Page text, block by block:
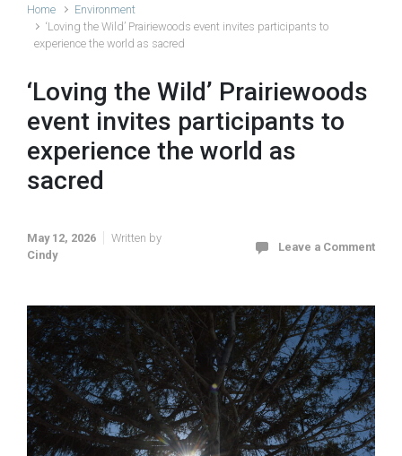
Home
Environment
‘Loving the Wild’ Prairiewoods event invites participants to
experience the world as sacred
‘Loving the Wild’ Prairiewoods
event invites participants to
experience the world as
sacred
May 12, 2026
Written by
Cindy
Leave a Comment